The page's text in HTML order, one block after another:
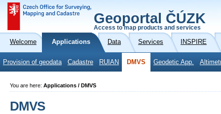
Geoportal ČÚZK
Access to map products and services
Welcome Applications Data Services INSPIRE
Provision of geodata Cadastre RUIAN DMVS Geodetic App.
You are here: Applications / DMVS
DMVS